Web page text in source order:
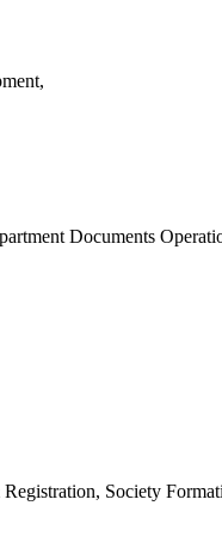
Documents
Society